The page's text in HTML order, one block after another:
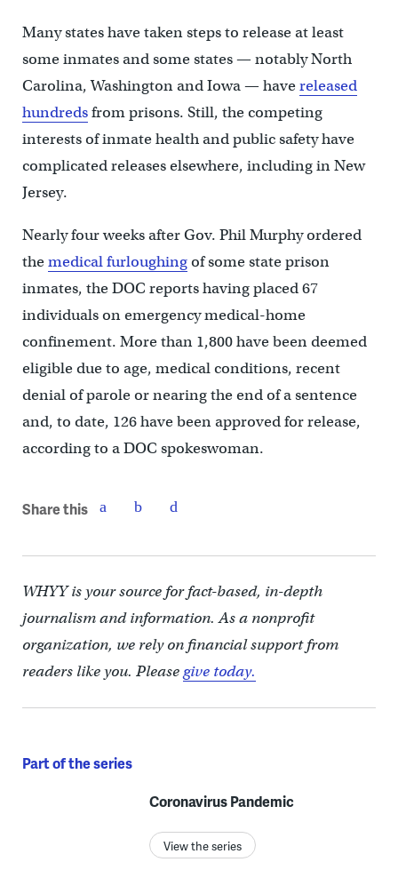
Many states have taken steps to release at least
some inmates and some states — notably North
Carolina, Washington and Iowa — havereleased
hundredsfrom prisons. Still, the competing
interests of inmate health and public safety have
complicated releases elsewhere, including in New
Jersey.
Nearly four weeks after Gov. Phil Murphy ordered
themedical furloughingof some state prison
inmates, the DOC reports having placed 67
individuals on emergency medical-home
confinement. More than 1,800 have been deemed
eligible due to age, medical conditions, recent
denial of parole or nearing the end of a sentence
and, to date, 126 have been approved for release,
according to a DOC spokeswoman.
Share this
WHYY is your source for fact-based, in-depth
journalism and information. As a nonprofit
organization, we rely on financial support from
readers like you. Pleasegive today.
Part of the series
Coronavirus Pandemic
View the series